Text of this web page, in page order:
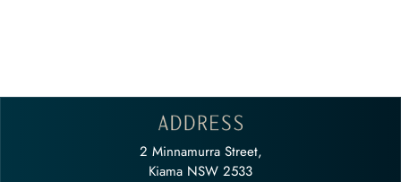
2 Minnamurra Street,
Kiama NSW 2533